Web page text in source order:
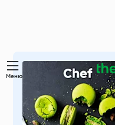
Преминете
основното
съдържание
Меню